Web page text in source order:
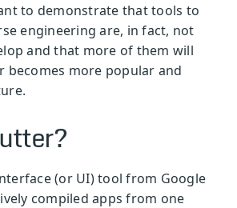
to demonstrate that tools to
engineering are, in fact, not
and that more of them will
becomes more popular and
(or UI) tool from Google
compiled apps from one